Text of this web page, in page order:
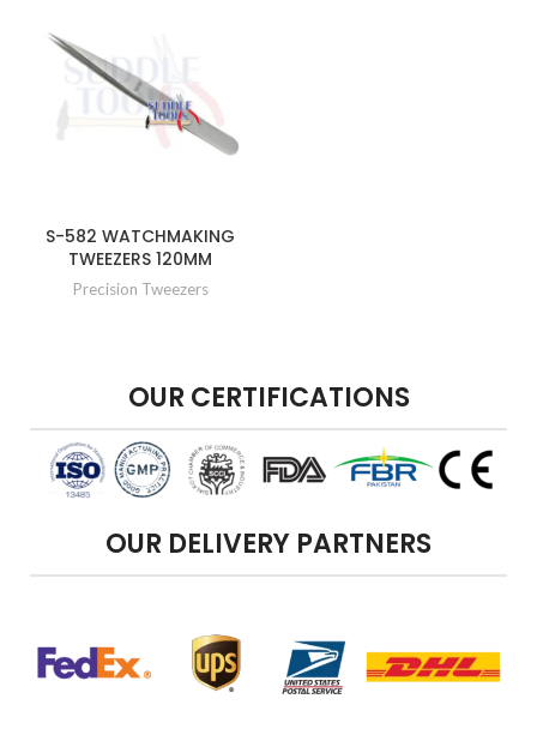
S-582 WATCHMAKING
TWEEZERS 120MM
Precision Tweezers
OUR CERTIFICATIONS
OUR DELIVERY PARTNERS